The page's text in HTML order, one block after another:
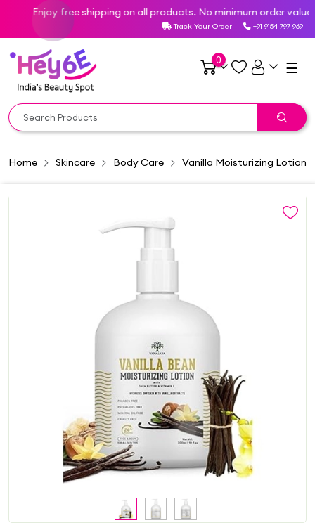
Enjoy free shipping on all products. No minimum order value
Track Your Order +91 9154 797 969
0 ☰
Home Skincare Body Care Vanilla Moisturizing Lotion